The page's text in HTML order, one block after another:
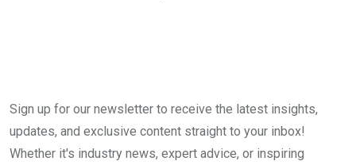
Sign up for our newsletter to receive the latest insights,
updates, and exclusive content straight to your inbox!
Whether it's industry news, expert advice, or inspiring